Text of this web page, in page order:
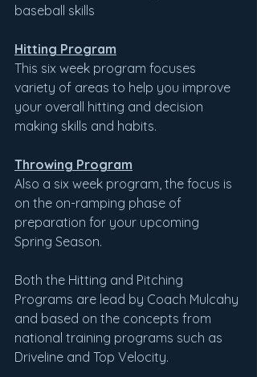
baseball skills
Hitting Program
This six week program focuses
variety of areas to help you improve
your overall hitting and decision
making skills and habits.
Throwing Program
Also a six week program, the focus is
on the on-ramping phase of
preparation for your upcoming
Spring Season.
Both the Hitting and Pitching
Programs are lead by Coach Mulcahy
and based on the concepts from
national training programs such as
Driveline and Top Velocity.